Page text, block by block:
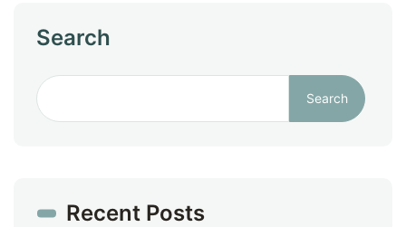
Search
Search
Recent Posts